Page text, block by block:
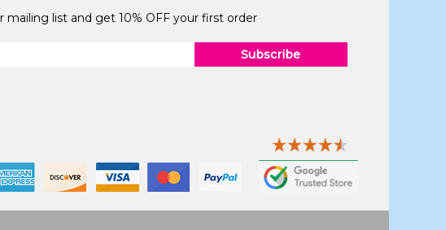
mailing list and get 10% OFF your first order
Subscribe